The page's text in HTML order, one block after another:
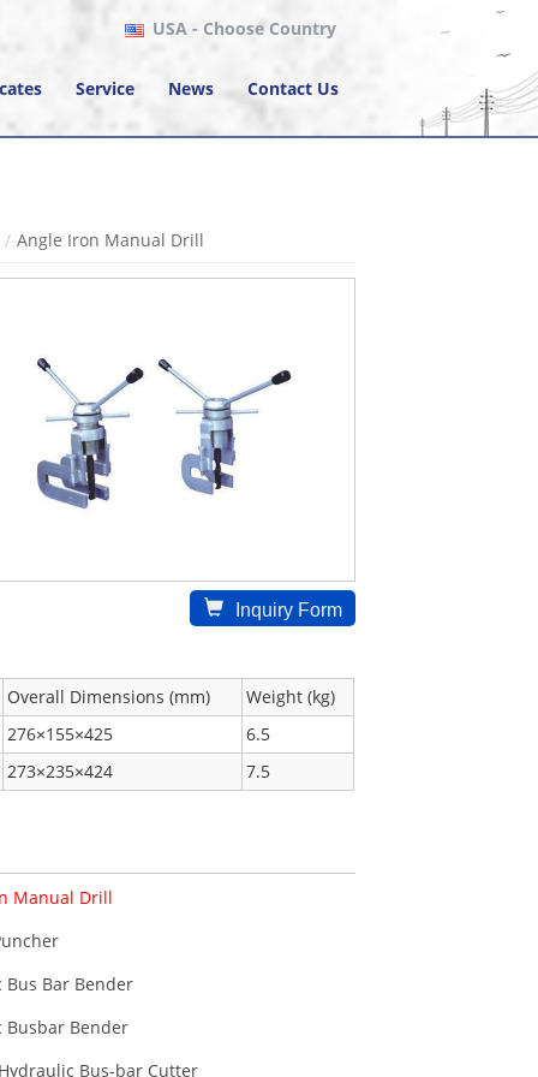
USA - Choose Country
Service News Contact Us
Angle Iron Manual Drill
Inquiry Form
Overall Dimensions (mm)
Weight (kg)
276×155×425
6.5
273×235×424 7.5
Manual Drill
Bus Bar Bender
Busbar Bender
Bus-bar Cutter